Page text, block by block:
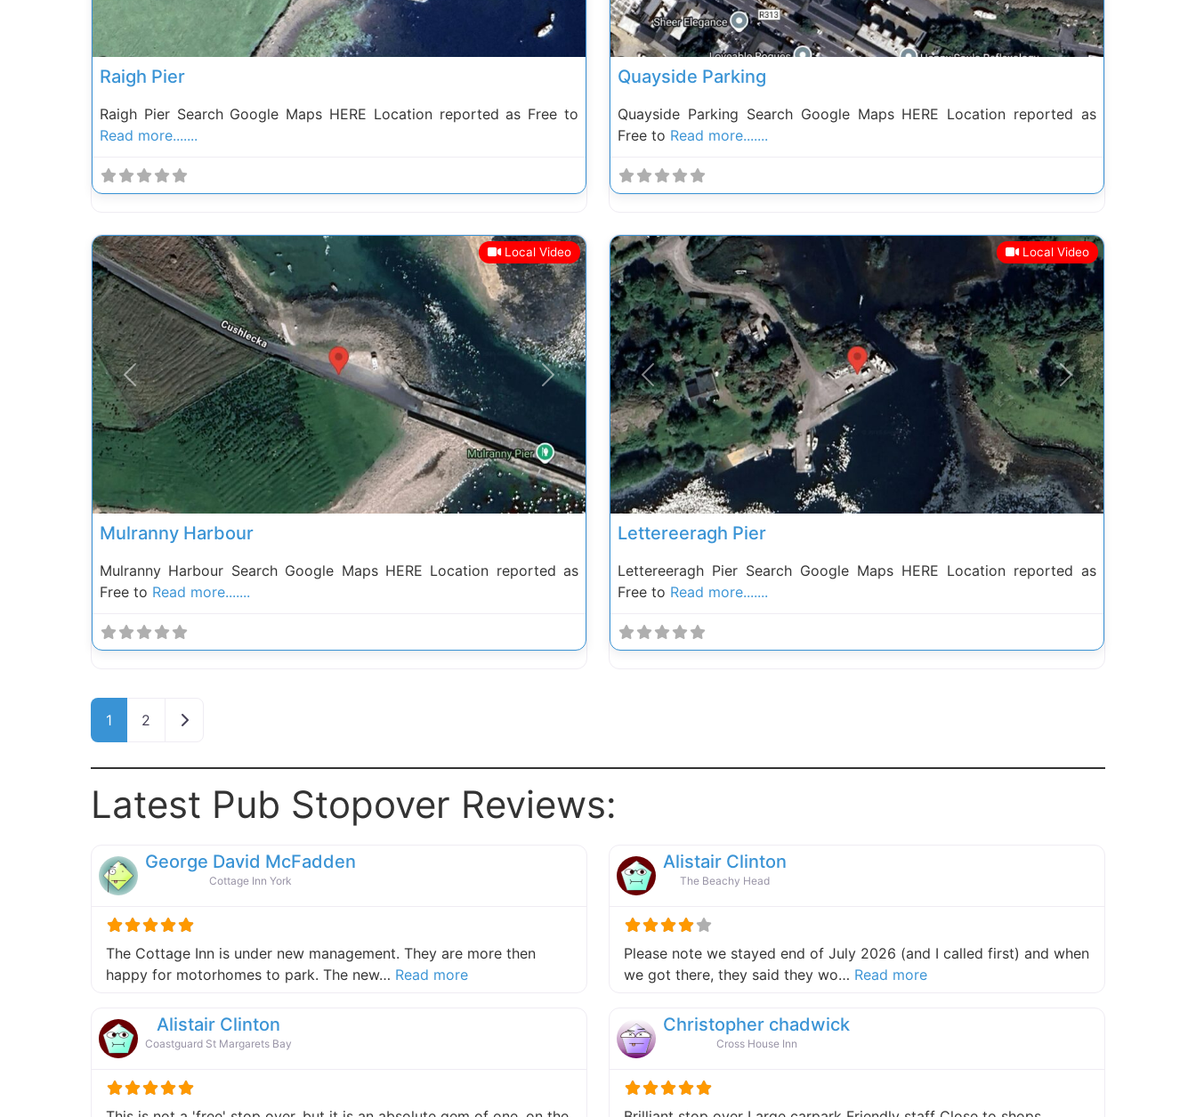
Raigh Pier
Raigh Pier Search Google Maps HERE Location reported as Free to
Read more.......
Quayside Parking
Quayside Parking Search Google Maps HERE Location reported as
Free to Read more.......
Local Video
Previous Next
Mulranny Harbour
Mulranny Harbour Search Google Maps HERE Location reported as
Free to Read more.......
Local Video
Previous Next
Lettereeragh Pier
Lettereeragh Pier Search Google Maps HERE Location reported as
Free to Read more.......
Posts navigation
1 2 Older posts
Latest Pub Stopover Reviews:
George David McFadden
Cottage Inn York
The Cottage Inn is under new management. They are more then
happy for motorhomes to park. The new… Read moreabout this listing
Alistair Clinton
The Beachy Head
Please note we stayed end of July 2026 (and I called first) and when
we got there, they said they wo… Read moreabout this listing
Alistair Clinton
Coastguard St Margarets Bay
Christopher chadwick
Cross House Inn